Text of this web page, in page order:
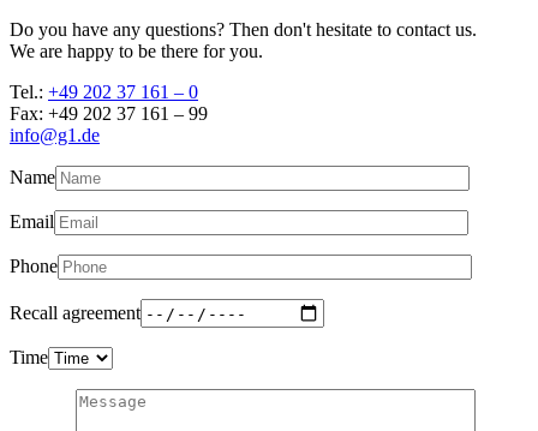
Do you have any questions? Then don't hesitate to contact us.
We are happy to be there for you.
Tel.: +49 202 37 161 – 0
Fax: +49 202 37 161 – 99
info@g1.de
Name
Email
Phone
Recall agreement
Time